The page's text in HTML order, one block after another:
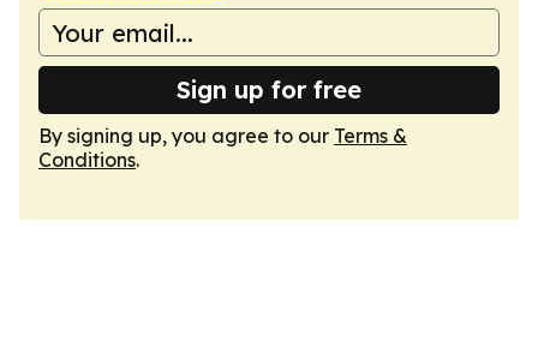
Sign up for free
By signing up, you agree to our Terms &
Conditions.